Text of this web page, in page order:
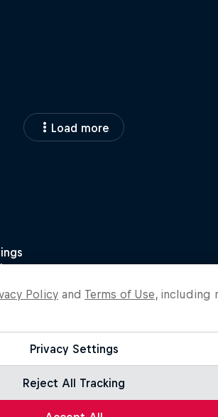
Load more
Policy and Terms of Use, including
Privacy Settings
Reject All Tracking